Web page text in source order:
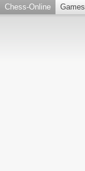
Chess-Online Games